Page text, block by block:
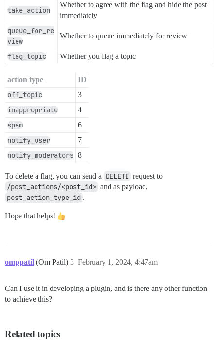
take_action
Whether to agree with the flag and hide the post
immediately
queue_for_re
view
Whether to queue immediately for review
flag_topic Whether you flag a topic
action type ID
off_topic 3
inappropriate 4
spam 6
notify_user 7
notify_moderators 8
To delete a flag, you can send a DELETE request to
/post_actions/<post_id> and as payload,
post_action_type_id .
Hope that helps!
omppatil (Om Patil) February 1, 2024, 4:47am
3
Can I use it in developing a plugin, and is there any other function
to achieve this?
Related topics